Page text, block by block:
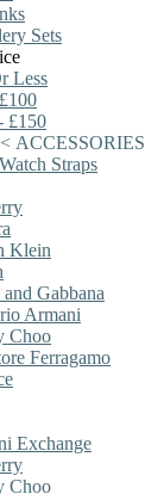
Sets
Less
£150
< ACCESSORIES
Watch Straps
Klein
Gabbana
Armani
Choo
Ferragamo
Exchange
Choo